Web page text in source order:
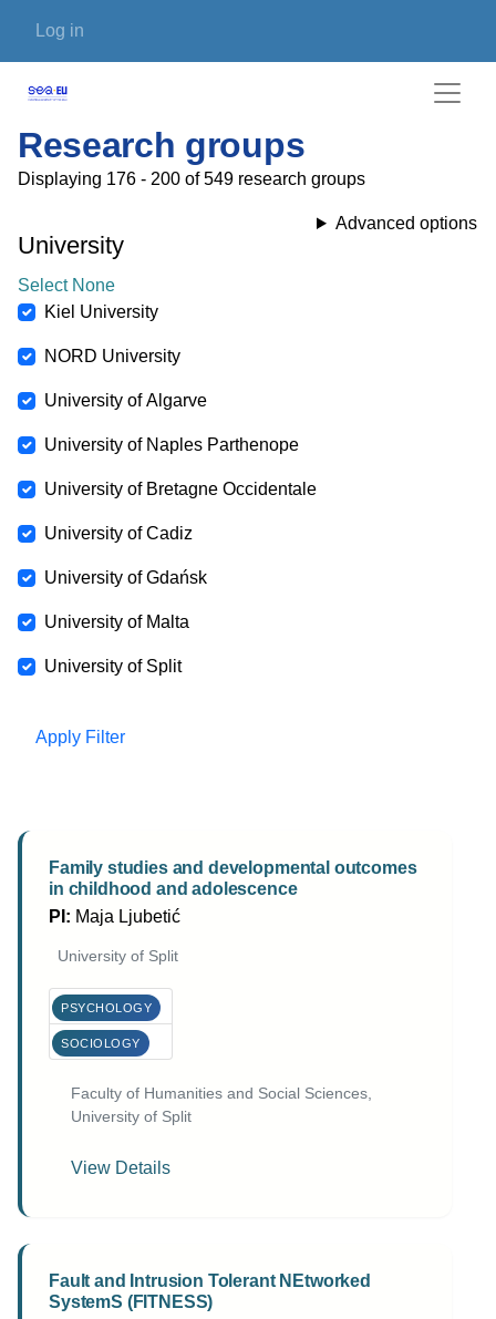
User account menu
Log in
Research groups
Displaying 176 - 200 of 549 research groups
University
Select None
Kiel University
NORD University
University of Algarve
University of Naples Parthenope
University of Bretagne Occidentale
University of Cadiz
University of Gdańsk
University of Malta
University of Split
Advanced options
Apply Filter
Family studies and developmental outcomes
in childhood and adolescence
PI: Maja Ljubetić
University of Split
PSYCHOLOGY
SOCIOLOGY
Faculty of Humanities and Social Sciences,
University of Split
View Details
Fault and Intrusion Tolerant NEtworked
SystemS (FITNESS)